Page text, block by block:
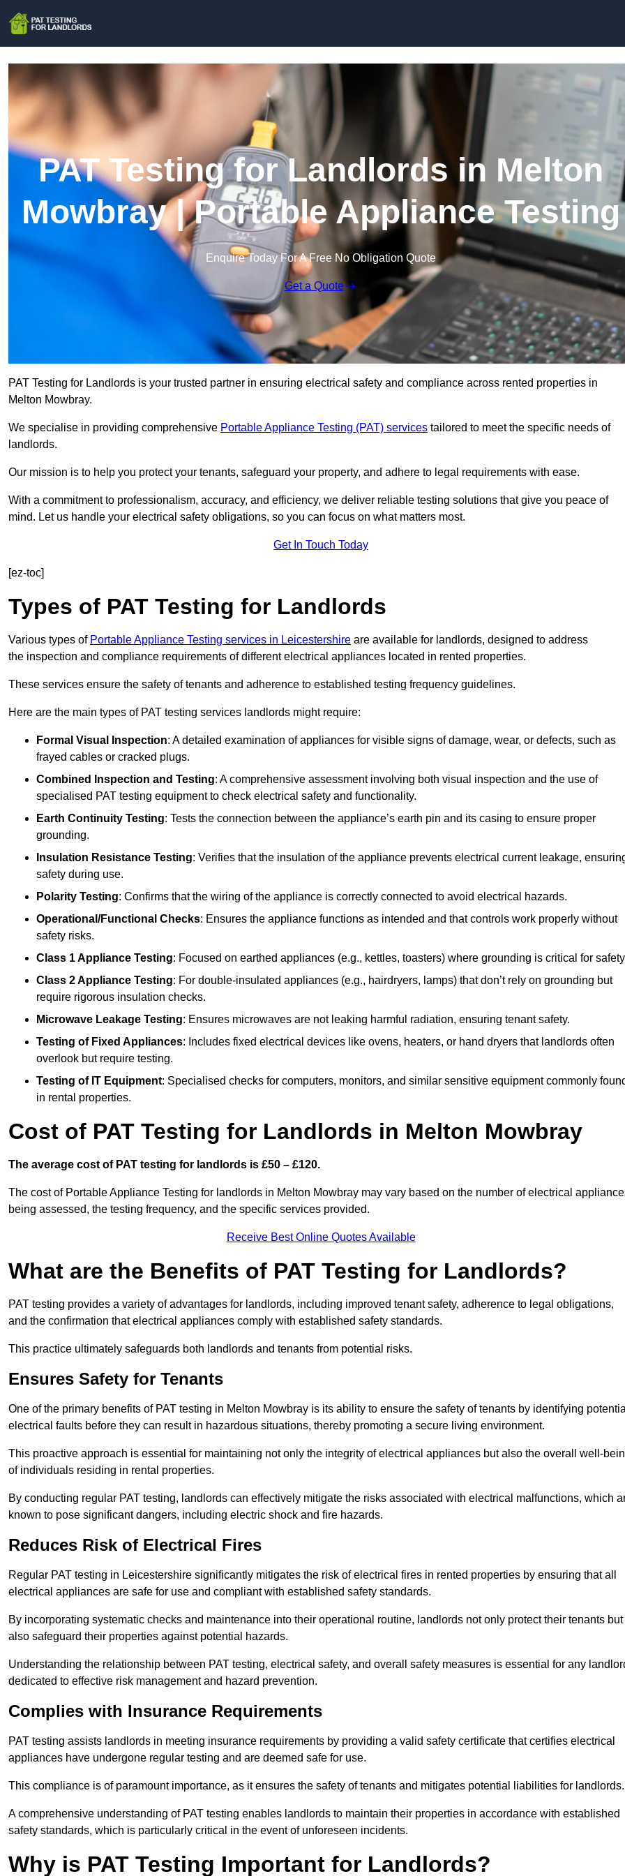
PAT Testing for Landlords in Melton
Mowbray | Portable Appliance Testing
Enquire Today For A Free No Obligation Quote
Get a Quote
PAT Testing for Landlords is your trusted partner in ensuring electrical safety and compliance across rented properties in
Melton Mowbray.
We specialise in providing comprehensive Portable Appliance Testing (PAT) services tailored to meet the specific needs of
landlords.
Our mission is to help you protect your tenants, safeguard your property, and adhere to legal requirements with ease.
With a commitment to professionalism, accuracy, and efficiency, we deliver reliable testing solutions that give you peace of
mind. Let us handle your electrical safety obligations, so you can focus on what matters most.
Get In Touch Today
[ez-toc]
Types of PAT Testing for Landlords
Various types of Portable Appliance Testing services in Leicestershire are available for landlords, designed to address
the inspection and compliance requirements of different electrical appliances located in rented properties.
These services ensure the safety of tenants and adherence to established testing frequency guidelines.
Here are the main types of PAT testing services landlords might require:
Formal Visual Inspection: A detailed examination of appliances for visible signs of damage, wear, or defects, such as
frayed cables or cracked plugs.
Combined Inspection and Testing: A comprehensive assessment involving both visual inspection and the use of
specialised PAT testing equipment to check electrical safety and functionality.
Earth Continuity Testing: Tests the connection between the appliance’s earth pin and its casing to ensure proper
grounding.
Insulation Resistance Testing: Verifies that the insulation of the appliance prevents electrical current leakage,
safety during use.
Polarity Testing: Confirms that the wiring of the appliance is correctly connected to avoid electrical hazards.
Operational/Functional Checks: Ensures the appliance functions as intended and that controls work properly without
safety risks.
Class 1 Appliance Testing: Focused on earthed appliances (e.g., kettles, toasters) where grounding is critical for
Class 2 Appliance Testing: For double-insulated appliances (e.g., hairdryers, lamps) that don’t rely on grounding but
require rigorous insulation checks.
Microwave Leakage Testing: Ensures microwaves are not leaking harmful radiation, ensuring tenant safety.
Testing of Fixed Appliances: Includes fixed electrical devices like ovens, heaters, or hand dryers that landlords often
overlook but require testing.
Testing of IT Equipment: Specialised checks for computers, monitors, and similar sensitive equipment commonly
in rental properties.
Cost of PAT Testing for Landlords in Melton Mowbray
The average cost of PAT testing for landlords is £50 – £120.
The cost of Portable Appliance Testing for landlords in Melton Mowbray may vary based on the number of electrical
being assessed, the testing frequency, and the specific services provided.
Receive Best Online Quotes Available
What are the Benefits of PAT Testing for Landlords?
PAT testing provides a variety of advantages for landlords, including improved tenant safety, adherence to legal obligations,
and the confirmation that electrical appliances comply with established safety standards.
This practice ultimately safeguards both landlords and tenants from potential risks.
Ensures Safety for Tenants
One of the primary benefits of PAT testing in Melton Mowbray is its ability to ensure the safety of tenants by identifying potential
electrical faults before they can result in hazardous situations, thereby promoting a secure living environment.
This proactive approach is essential for maintaining not only the integrity of electrical appliances but also the overall well-
of individuals residing in rental properties.
By conducting regular PAT testing, landlords can effectively mitigate the risks associated with electrical malfunctions, which
known to pose significant dangers, including electric shock and fire hazards.
Reduces Risk of Electrical Fires
Regular PAT testing in Leicestershire significantly mitigates the risk of electrical fires in rented properties by ensuring that all
electrical appliances are safe for use and compliant with established safety standards.
By incorporating systematic checks and maintenance into their operational routine, landlords not only protect their tenants but
also safeguard their properties against potential hazards.
Understanding the relationship between PAT testing, electrical safety, and overall safety measures is essential for any
dedicated to effective risk management and hazard prevention.
Complies with Insurance Requirements
PAT testing assists landlords in meeting insurance requirements by providing a valid safety certificate that certifies electrical
appliances have undergone regular testing and are deemed safe for use.
This compliance is of paramount importance, as it ensures the safety of tenants and mitigates potential liabilities for landlords.
A comprehensive understanding of PAT testing enables landlords to maintain their properties in accordance with established
safety standards, which is particularly critical in the event of unforeseen incidents.
Why is PAT Testing Important for Landlords?